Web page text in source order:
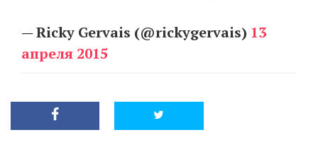
— Ricky Gervais (@rickygervais) 13
апреля 2015